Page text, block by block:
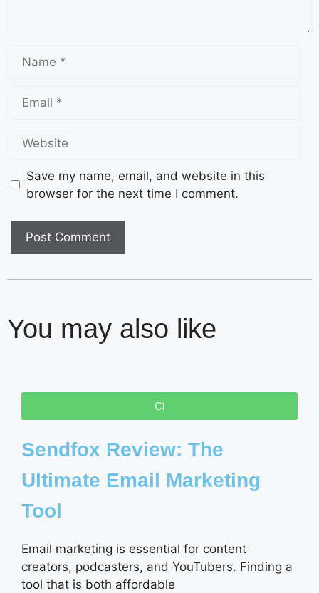
Save my name, email, and website in this
browser for the next time I comment.
You may also like
Cl
Sendfox Review: The
Ultimate Email Marketing
Tool
Email marketing is essential for content
creators, podcasters, and YouTubers. Finding a
tool that is both affordable